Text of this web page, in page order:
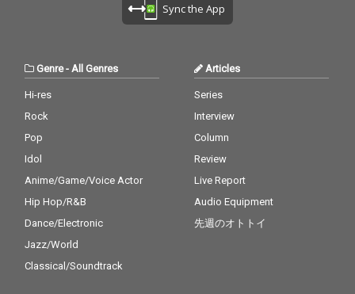
Sync the App
Genre-All Genres
Hi-res
Rock
Pop
Idol
Anime/Game/Voice Actor
Hip Hop/R&B
Dance/Electronic
Jazz/World
Classical/Soundtrack
Articles
Series
Interview
Column
Review
Live Report
Audio Equipment
先週のオトトイ